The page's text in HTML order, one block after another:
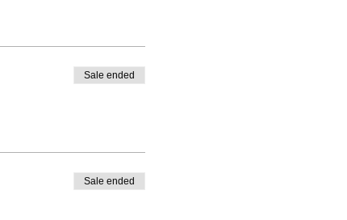
Sale ended
Sale ended